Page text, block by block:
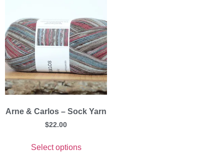
Arne & Carlos – Sock Yarn
$22.00
Select options